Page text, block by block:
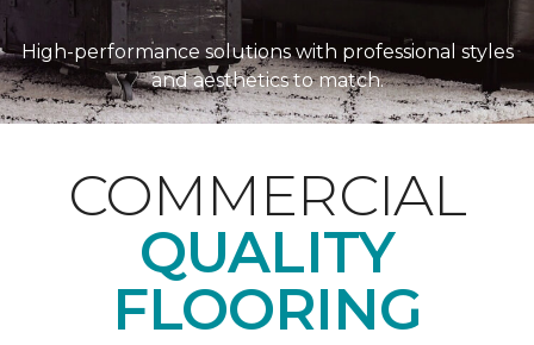
High-performance solutions with professional styles
and aesthetics to match.
COMMERCIAL
QUALITY
FLOORING